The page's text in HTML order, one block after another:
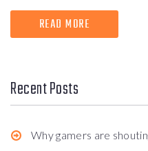
READ MORE
Recent Posts
Why gamers are